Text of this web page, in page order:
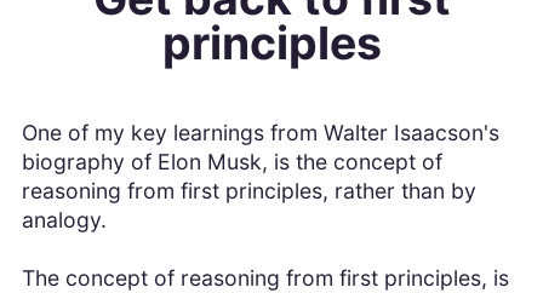
principles
One of my key learnings from Walter Isaacson's
biography of Elon Musk, is the concept of
reasoning from first principles, rather than by
analogy.
The concept of reasoning from first principles, is